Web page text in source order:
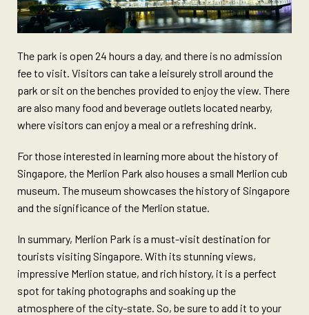
The park is open 24 hours a day, and there is no admission
fee to visit. Visitors can take a leisurely stroll around the
park or sit on the benches provided to enjoy the view. There
are also many food and beverage outlets located nearby,
where visitors can enjoy a meal or a refreshing drink.
For those interested in learning more about the history of
Singapore, the Merlion Park also houses a small Merlion cub
museum. The museum showcases the history of Singapore
and the significance of the Merlion statue.
In summary, Merlion Park is a must-visit destination for
tourists visiting Singapore. With its stunning views,
impressive Merlion statue, and rich history, it is a perfect
spot for taking photographs and soaking up the
atmosphere of the city-state. So, be sure to add it to your